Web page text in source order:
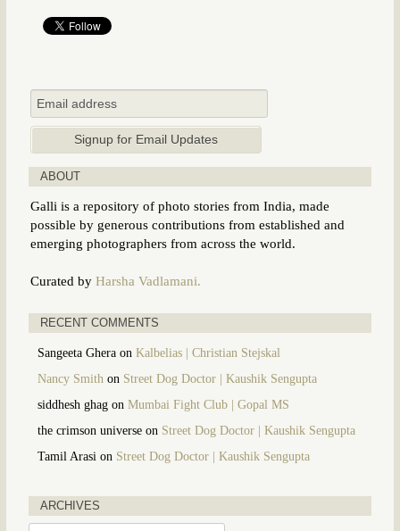
ABOUT
Galli is a repository of photo stories from India, made
possible by generous contributions from established and
emerging photographers from across the world.
Curated by Harsha Vadlamani.
RECENT COMMENTS
Sangeeta Gheraon Kalbelias | Christian Stejskal
Nancy Smithon Street Dog Doctor | Kaushik Sengupta
siddhesh ghagon Mumbai Fight Club | Gopal MS
the crimson universeon Street Dog Doctor | Kaushik Sengupta
Tamil Arasion Street Dog Doctor | Kaushik Sengupta
ARCHIVES